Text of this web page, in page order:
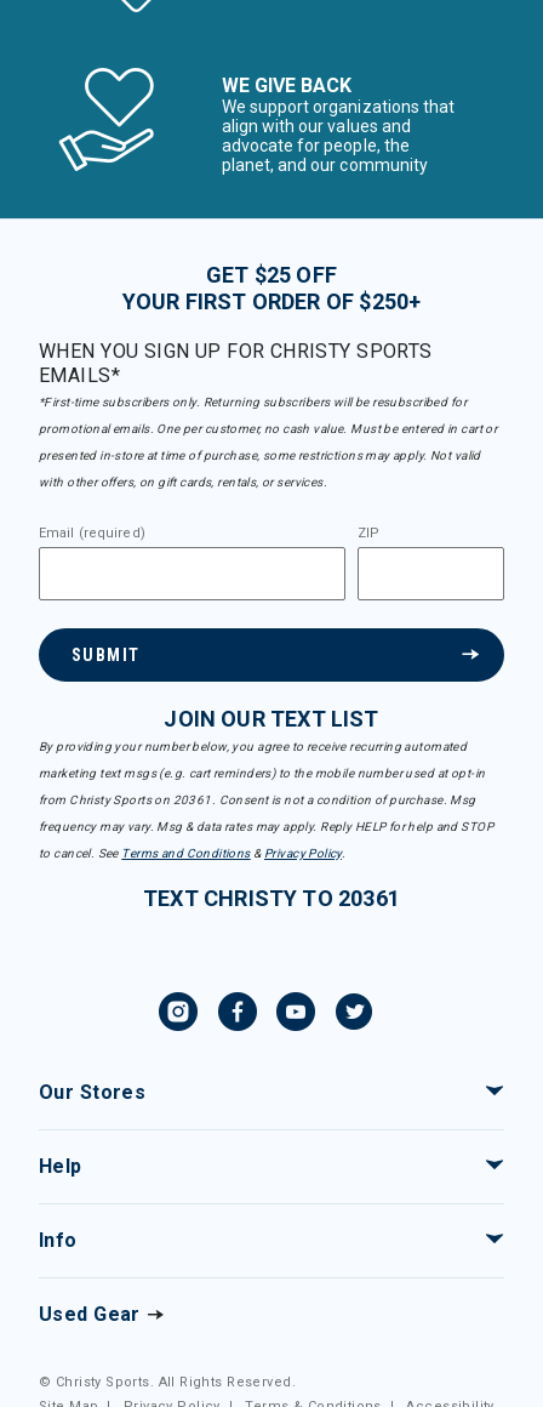
WE GIVE BACK
We support organizations that
align with our values and
advocate for people, the
planet, and our community
GET $25 OFF
YOUR FIRST ORDER OF $250+
WHEN YOU SIGN UP FOR CHRISTY SPORTS
EMAILS*
*First-time subscribers only. Returning subscribers will be resubscribed for
promotional emails. One per customer, no cash value. Must be entered in cart or
presented in-store at time of purchase, some restrictions may apply. Not valid
with other offers, on gift cards, rentals, or services.
Email (required) ZIP
SUBMIT
JOIN OUR TEXT LIST
By providing your number below, you agree to receive recurring automated
marketing text msgs (e.g. cart reminders) to the mobile number used at opt-in
from Christy Sports on 20361. Consent is not a condition of purchase. Msg
frequency may vary. Msg & data rates may apply. Reply HELP for help and STOP
to cancel. See Terms and Conditions& Privacy Policy.
TEXT CHRISTY TO 20361
Our Stores
Help
Info
Used Gear
© Christy Sports. All Rights Reserved.